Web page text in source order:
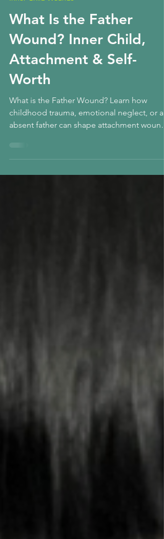
Inner Child Wounds
What Is the Father
Wound? Inner Child,
Attachment & Self-
Worth
What is the Father Wound? Learn how
childhood trauma, emotional neglect, or an
self-worth, relationships, anxiety, and the